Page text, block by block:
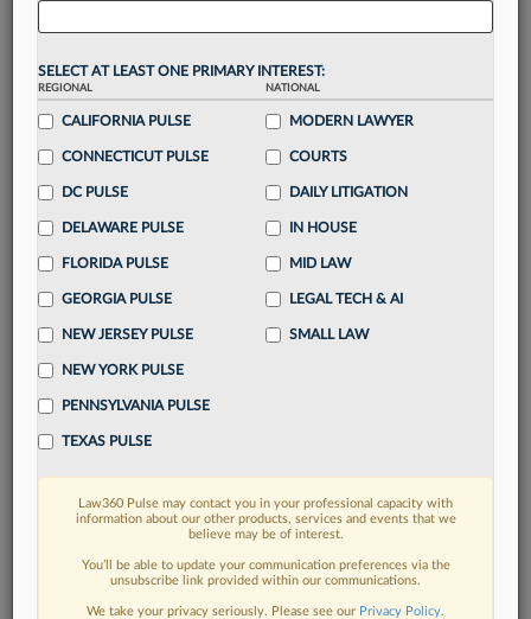
visualization toolsto tailor to your practice
Stay informedwithdaily newsletters and custom
alerts
across 14+ coverage areas relevant to you
Streamline your business of law needswith
integrated news and research in asingle
Already have an account?
FIND MORE
Read more on the latest California legal
trends in Lexis
SELECT AT LEAST ONE PRIMARY INTEREST:
REGIONAL
CALIFORNIA PULSE
CONNECTICUT PULSE
DC PULSE
DELAWARE PULSE
FLORIDA PULSE
GEORGIA PULSE
NEW JERSEY PULSE
NEW YORK PULSE
PENNSYLVANIA PULSE
TEXAS PULSE
NATIONAL
MODERN LAWYER
COURTS
DAILY LITIGATION
IN HOUSE
MID LAW
LEGAL TECH & AI
SMALL LAW
Law360 Pulse may contact you in your professional capacity with
information about our other products, services and events that we
believe may be of interest.
You’ll be able to update your communication preferences via the
unsubscribe link provided within our communications.
We take your privacy seriously. Please see our Privacy Policy.